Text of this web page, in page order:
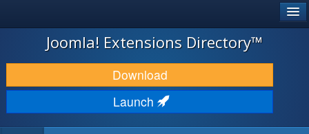
JOOMLA!
DOWNLOAD & EXTEND
DISCOVER & LEARN
Joomla! Extensions Directory™
Download
Launch